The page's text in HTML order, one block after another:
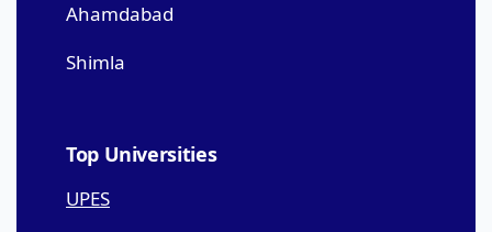
Ahamdabad
Shimla
Top Universities
UPES